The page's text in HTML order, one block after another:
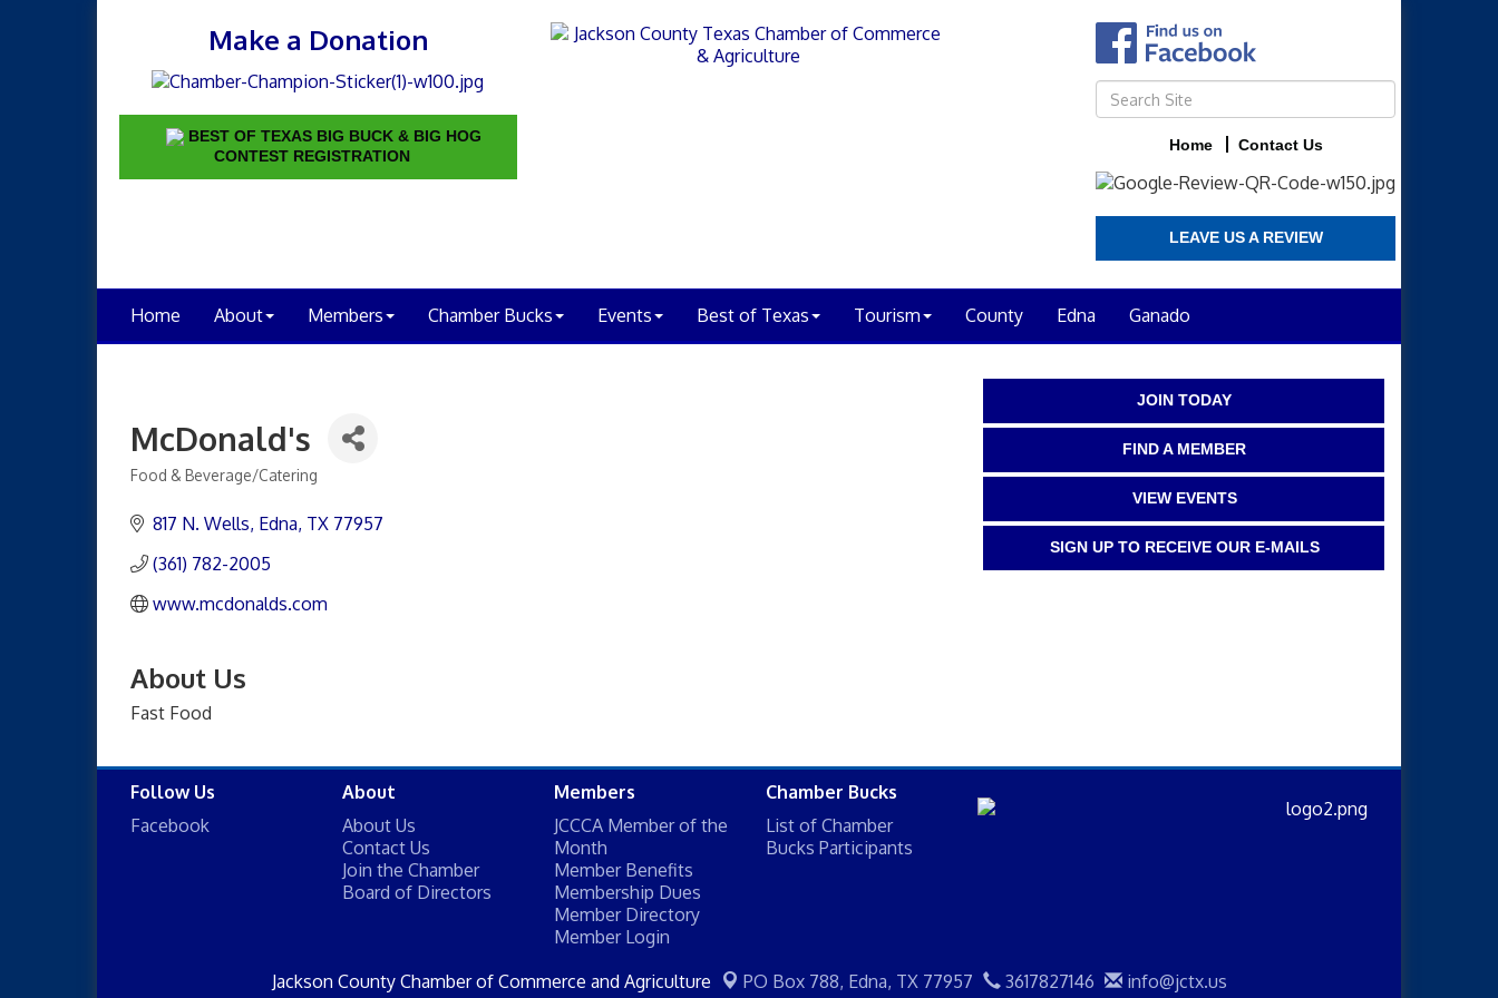
Make a Donation
BEST OF TEXAS BIG BUCK & BIG HOG
CONTEST REGISTRATION
Home Contact Us
LEAVE US A REVIEW
Home About Members Chamber Bucks Events Best of Texas Tourism County Edna Ganado
McDonald's
Food & Beverage/Catering
817 N. Wells Edna TX 77957
(361) 782-2005
www.mcdonalds.com
About Us
Fast Food
JOIN TODAY
FIND A MEMBER
VIEW EVENTS
SIGN UP TO RECEIVE OUR E-MAILS
Follow Us
Facebook
About
About Us
Contact Us
Join the Chamber
Board of Directors
Members
JCCCA Member of the
Month
Member Benefits
Membership Dues
Member Directory
Member Login
Chamber Bucks
List of Chamber
Bucks Participants
Jackson County Chamber of Commerce and Agriculture PO Box 788, Edna, TX 77957 3617827146 info@jctx.us